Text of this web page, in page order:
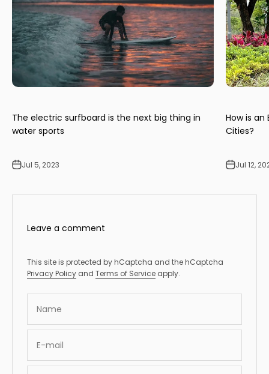
The electric surfboard is the next big thing in
water sports
Jul 5, 2023
How is
Cities?
Jul 12,
Leave a comment
This site is protected by hCaptcha and the hCaptcha
Privacy Policy and Terms of Service apply.
Name
E-mail